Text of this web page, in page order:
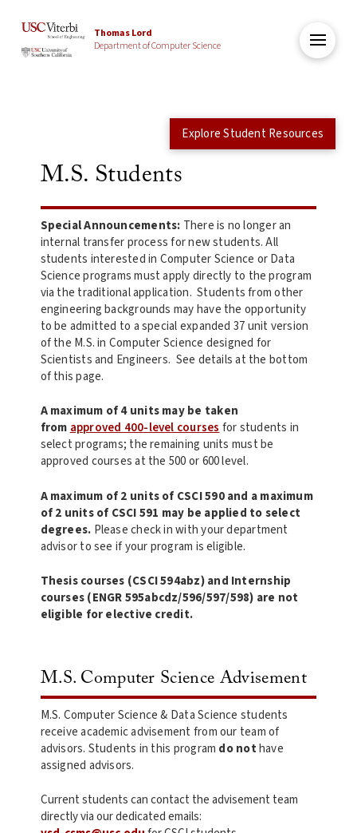
Thomas Lord
Department of Computer Science
Explore Student Resources
M.S. Students
Special Announcements: There is no longer an
internal transfer process for new students. All
students interested in Computer Science or Data
Science programs must apply directly to the program
via the traditional application. Students from other
engineering backgrounds may have the opportunity
to be admitted to a special expanded 37 unit version
of the M.S. in Computer Science designed for
Scientists and Engineers. See details at the bottom
of this page.
A maximum of 4 units may be taken
fromapproved 400-level coursesfor students in
select programs; the remaining units must be
approved courses at the 500 or 600 level.
A maximum of 2 units of CSCI 590 and a maximum
of 2 units of CSCI 591 may be applied to select
degrees. Please check in with your department
advisor to see if your program is eligible.
Thesis courses (CSCI 594abz) and Internship
courses (ENGR 595abcdz/596/597/598) are not
eligible for elective credit.
M.S. Computer Science Advisement
M.S. Computer Science & Data Science students
receive academic advisement from our team of
advisors. Students in this program do nothave
assigned advisors.
Current students can contact the advisement team
directly via our dedicated emails: